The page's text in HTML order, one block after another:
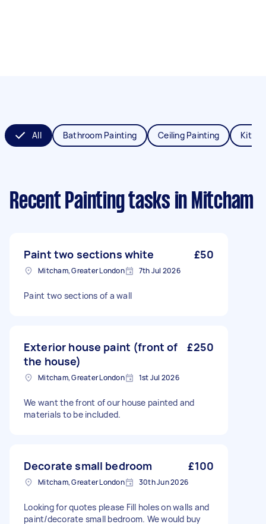
All Bathroom Painting Ceiling Painting
Recent Painting tasks in Mitcham
Paint two sections white £50
Mitcham, Greater London 7th Jul 2026
Paint two sections of a wall
Exterior house paint (front of
the house)
£250
Mitcham, Greater London 1st Jul 2026
We want the front of our house painted and
materials to be included.
Decorate small bedroom £100
Mitcham, Greater London 30th Jun 2026
Looking for quotes please Fill holes on walls and
paint/decorate small bedroom. We would buy